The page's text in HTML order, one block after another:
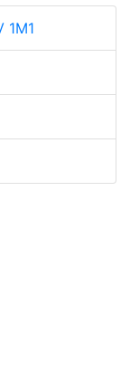
1M1